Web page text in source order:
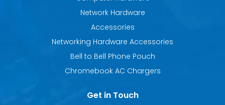
Network Hardware
Accessories
Networking Hardware Accessories
Bell to Bell Phone Pouch
Chromebook AC Chargers
Get in Touch